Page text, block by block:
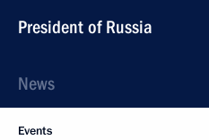
President of Russia
News
Events